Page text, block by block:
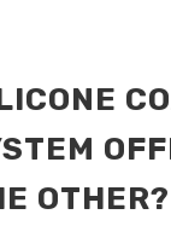
OTHER?